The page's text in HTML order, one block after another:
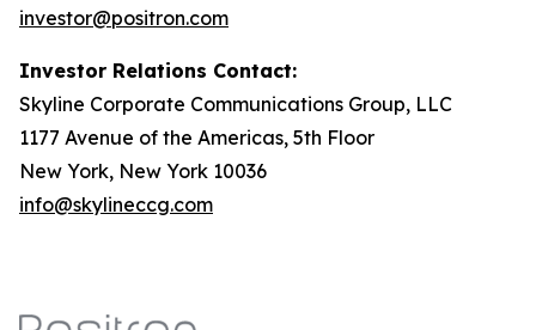
investor@positron.com
Investor Relations Contact:
Skyline Corporate Communications Group, LLC
1177 Avenue of the Americas, 5th Floor
New York, New York 10036
info@skylineccg.com